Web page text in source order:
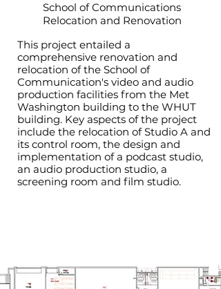
School of Communications
Relocation and Renovation
This project entailed a
comprehensive renovation and
relocation of the School of
Communication's video and audio
production facilities from the Met
Washington building to the WHUT
building. Key aspects of the project
include the relocation of Studio A and
its control room, the design and
implementation of a podcast studio,
an audio production studio, a
screening room and film studio.